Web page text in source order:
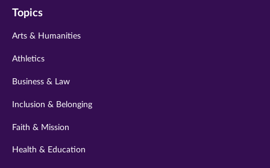
twitter
instagram
Topics
Arts & Humanities
Athletics
Business & Law
Inclusion & Belonging
Faith & Mission
Health & Education